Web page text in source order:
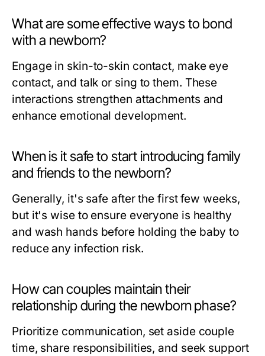
What are some effective ways to bond
with a newborn?
Engage in skin-to-skin contact, make eye
contact, and talk or sing to them. These
interactions strengthen attachments and
enhance emotional development.
When is it safe to start introducing family
and friends to the newborn?
Generally, it's safe after the first few weeks,
but it's wise to ensure everyone is healthy
and wash hands before holding the baby to
reduce any infection risk.
How can couples maintain their
relationship during the newborn phase?
Prioritize communication, set aside couple
time, share responsibilities, and seek support